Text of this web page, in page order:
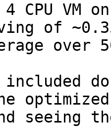
CPU VM
of
over
optimized
seeing